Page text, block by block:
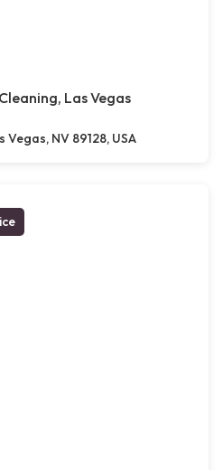
Las Vegas
NV 89128, USA